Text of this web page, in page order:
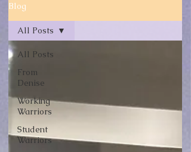
Blog
All Posts
From
Denise
Working
Warriors
Student
Warriors
All Posts